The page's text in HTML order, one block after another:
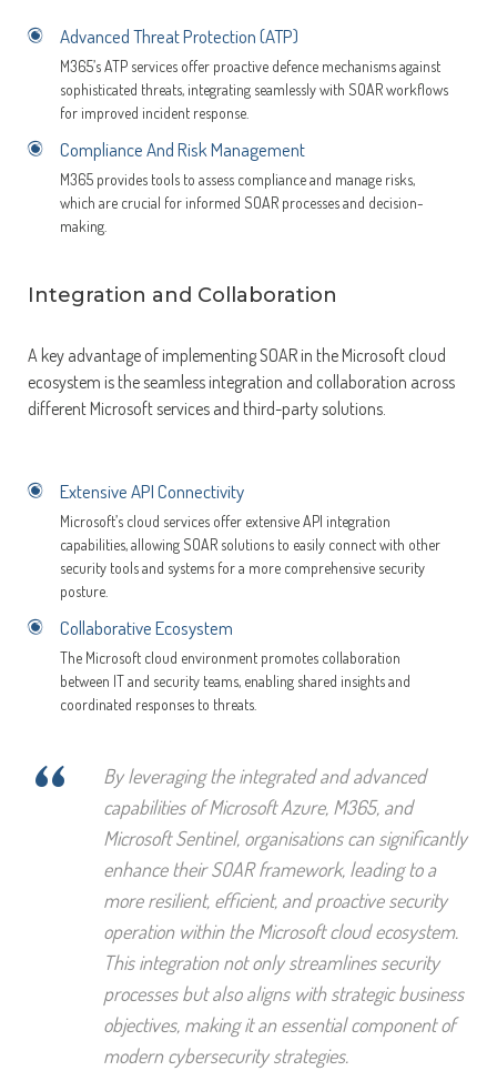
Advanced Threat Protection (ATP)
M365’s ATP services offer proactive defence mechanisms against
sophisticated threats, integrating seamlessly with SOAR workflows
for improved incident response.
Compliance And Risk Management
M365 provides tools to assess compliance and manage risks,
which are crucial for informed SOAR processes and decision-
making.
Integration and Collaboration
A key advantage of implementing SOAR in the Microsoft cloud
ecosystem is the seamless integration and collaboration across
different Microsoft services and third-party solutions.
Extensive API Connectivity
Microsoft’s cloud services offer extensive API integration
capabilities, allowing SOAR solutions to easily connect with other
security tools and systems for a more comprehensive security
posture.
Collaborative Ecosystem
The Microsoft cloud environment promotes collaboration
between IT and security teams, enabling shared insights and
coordinated responses to threats.
“
By leveraging the integrated and advanced
capabilities of Microsoft Azure, M365, and
Microsoft Sentinel, organisations can significantly
enhance their SOAR framework, leading to a
more resilient, efficient, and proactive security
operation within the Microsoft cloud ecosystem.
This integration not only streamlines security
processes but also aligns with strategic business
objectives, making it an essential component of
modern cybersecurity strategies.